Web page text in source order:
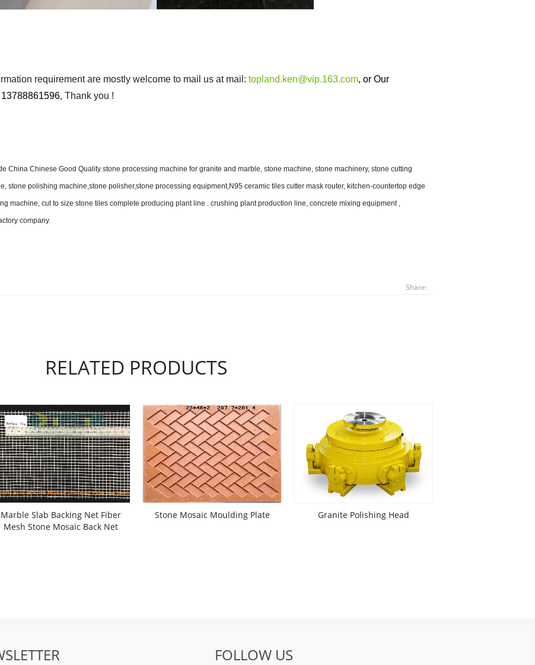
requirement are mostly welcome to mail us at mail: topland.ken@vip.163.com, or Our
, Thank you !
China Chinese Good Quality stone processing machine for granite and marble, stone machine, stone machinery, stone cutting
stone polishing machine,stone polisher,stone processing equipment,N95 ceramic tiles cutter mask router, kitchen-countertop edge
machine, cut to size stone tiles complete producing plant line . crushing plant production line, concrete mixing equipment ,
company.
Share:
RELATED PRODUCTS
Marble Slab Backing Net Fiber
Mesh Stone Mosaic Back Net
Stone Mosaic Moulding Plate Granite Polishing Head
FOLLOW US